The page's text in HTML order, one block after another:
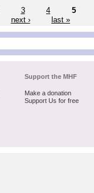
3 4
5
next ›
last »
Support the MHF
Make a donation
Support Us for free